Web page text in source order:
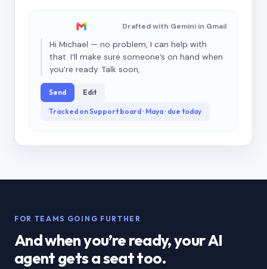
Drafted with Gemini in Gmail
Hi Michael — no problem, I can help with
that. I’ll make sure someone’s on hand when
you’re ready. Talk soon,
Send Edit
Tracked on Support board · Maya · due today
FOR TEAMS GOING FURTHER
And when you’re ready, your AI
agent gets a seat too.